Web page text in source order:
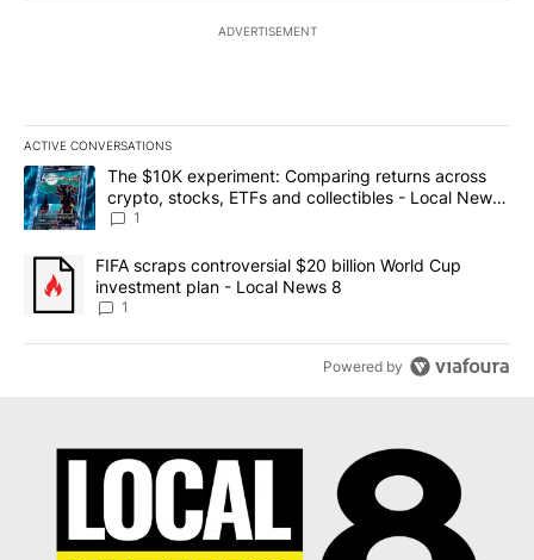
ADVERTISEMENT
ACTIVE CONVERSATIONS
The following is a list of the most commented articles in the last
A trending article titled "The $10K experiment: Comparing
The $10K experiment: Comparing returns across
crypto, stocks, ETFs and collectibles - Local News
8
1
A trending article titled "FIFA scraps controversial $20 billion
FIFA scraps controversial $20 billion World Cup
investment plan - Local News 8
1
Powered by